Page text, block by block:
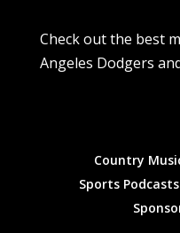
Check out the best
Angeles Dodgers
Country
Sports Podcasts